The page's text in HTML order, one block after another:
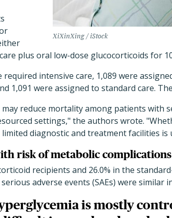
XiXinXing / iStock
plus oral low-dose glucocorticoids for
intensive care, 1,089 were
1,091 were assigned to standard care.
reduce mortality among patients with
settings," the authors wrote.
diagnostic and treatment facilities is
risk of metabolic complications
recipients and 26.0% in the
adverse events (SAEs) were similar
is mostly